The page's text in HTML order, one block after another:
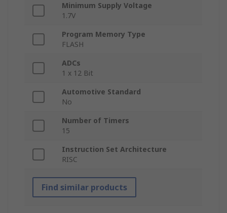
Minimum Supply Voltage
1.7V
Program Memory Type
FLASH
ADCs
1 x 12 Bit
Automotive Standard
No
Number of Timers
15
Instruction Set Architecture
RISC
Find similar products